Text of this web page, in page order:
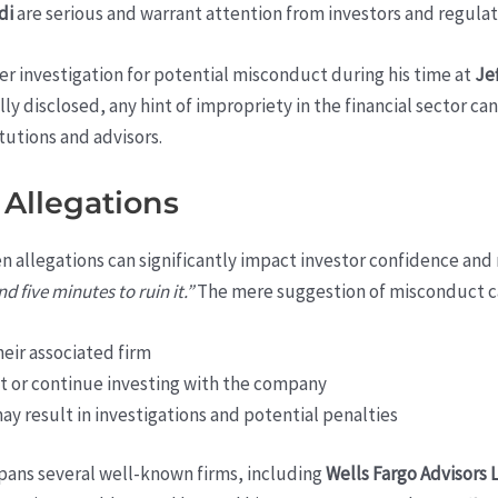
are serious and warrant attention from investors and
investigation for potential misconduct during his time at
disclosed, any hint of impropriety in the financial sector
and advisors.
Allegations
allegations can significantly impact investor confidence
five minutes to ruin it.”The mere suggestion of misconduct
associated firm
continue investing with the company
result in investigations and potential penalties
several well-known firms, includingWells Fargo Advisors